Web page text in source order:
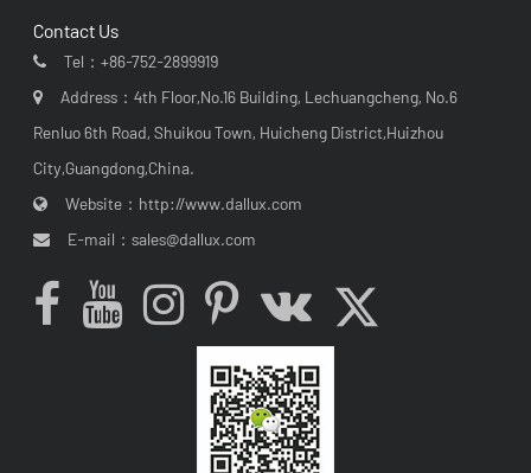
Contact Us
Tel：+86-752-2899919
Address：4th Floor,No.16 Building, Lechuangcheng, No.6
Renluo 6th Road, Shuikou Town, Huicheng District,Huizhou
City,Guangdong,China.
Website： http://www.dallux.com
E-mail：sales@dallux.com